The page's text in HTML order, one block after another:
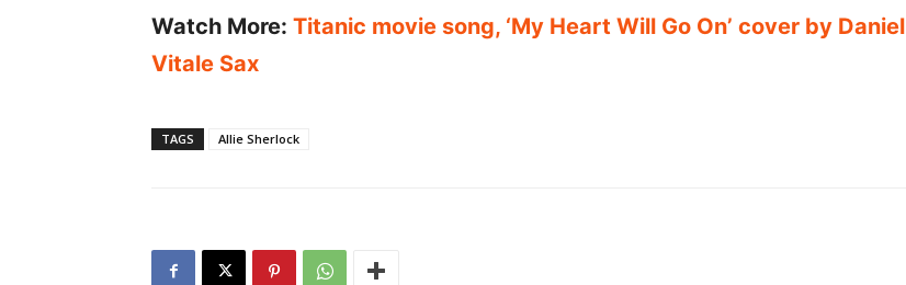
Watch More: Titanic movie song, ‘My Heart Will Go On’ cover by Daniel
Vitale Sax
TAGS Allie Sherlock